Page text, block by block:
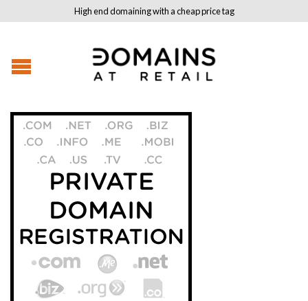
High end domaining with a cheap price tag